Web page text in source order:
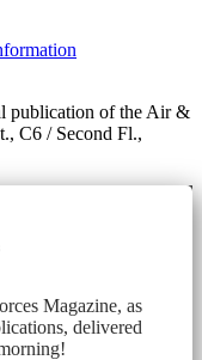
publication of the Air &
C6 / Second Fl.,
Magazine, as
delivered